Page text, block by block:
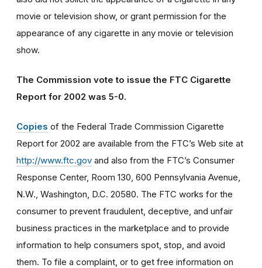
movie or television show, or grant permission for the
appearance of any cigarette in any movie or television
show.
The Commission vote to issue the FTC Cigarette
Report for 2002 was 5-0.
Copies of the Federal Trade Commission Cigarette
Report for 2002 are available from the FTC’s Web site at
http://www.ftc.gov and also from the FTC’s Consumer
Response Center, Room 130, 600 Pennsylvania Avenue,
N.W., Washington, D.C. 20580. The FTC works for the
consumer to prevent fraudulent, deceptive, and unfair
business practices in the marketplace and to provide
information to help consumers spot, stop, and avoid
them. To file a complaint, or to get free information on